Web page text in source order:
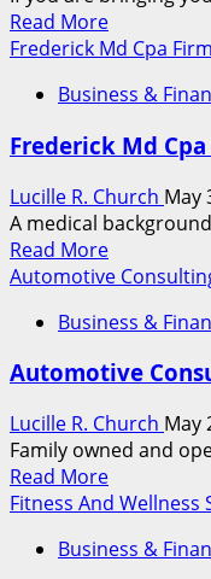
Firm
Nationwide
Read MoreRead
more
Insurance
Monetary
Firm
Nationwide
Frederick Md Cpa
Business &
Frederick Md
Lucille R. Church May
A medical
Read MoreRead
more
Frederick
Cpa
Accounting
&
Tax
Services
Automotive
Business &
Automotive
Lucille R. Church May
Family owned and
Read MoreRead
more
Fitness And Wellness
Business &